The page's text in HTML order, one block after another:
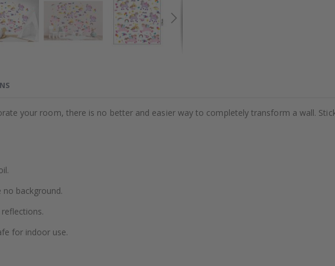
your room, there is no better and easier way to completely transform a wall.
background.
for indoor use.